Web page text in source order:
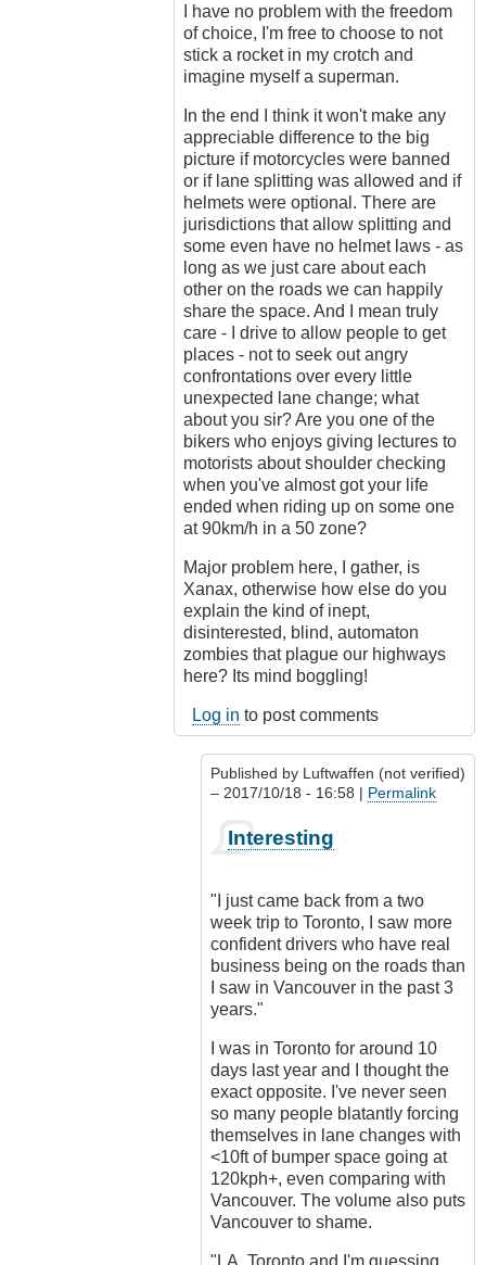
I have no problem with the freedom
of choice, I'm free to choose to not
stick a rocket in my crotch and
imagine myself a superman.
In the end I think it won't make any
appreciable difference to the big
picture if motorcycles were banned
or if lane splitting was allowed and if
helmets were optional. There are
jurisdictions that allow splitting and
some even have no helmet laws - as
long as we just care about each
other on the roads we can happily
share the space. And I mean truly
care - I drive to allow people to get
places - not to seek out angry
confrontations over every little
unexpected lane change; what
about you sir? Are you one of the
bikers who enjoys giving lectures to
motorists about shoulder checking
when you've almost got your life
ended when riding up on some one
at 90km/h in a 50 zone?
Major problem here, I gather, is
Xanax, otherwise how else do you
explain the kind of inept,
disinterested, blind, automaton
zombies that plague our highways
here? Its mind boggling!
Log in to post comments
Published by Luftwaffen (not verified)
– 2017/10/18 - 16:58 | Permalink
reply
Driving
culture?
by
Outrageous
Interesting
"I just came back from a two
week trip to Toronto, I saw more
confident drivers who have real
business being on the roads than
I saw in Vancouver in the past 3
years."
I was in Toronto for around 10
days last year and I thought the
exact opposite. I've never seen
so many people blatantly forcing
themselves in lane changes with
<10ft of bumper space going at
120kph+, even comparing with
Vancouver. The volume also puts
Vancouver to shame.